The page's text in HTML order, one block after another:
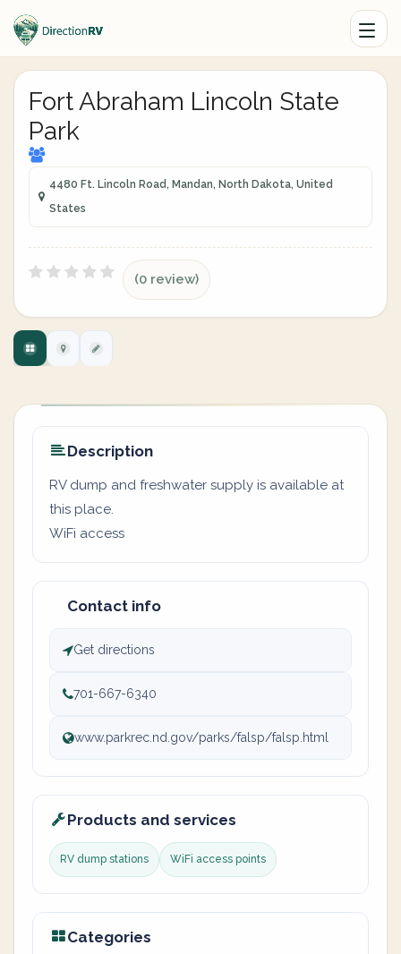
Fort Abraham Lincoln State
Park
4480 Ft. Lincoln Road, Mandan, North Dakota, United
States
(0 review)
Description
RV dump and freshwater supply is available at
this place.
WiFi access
Contact info
Get directions
701-667-6340
www.parkrec.nd.gov/parks/falsp/falsp.html
Products and services
RV dump stations WiFi access points
Categories